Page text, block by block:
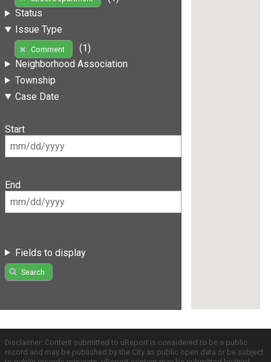
Status
Issue Type
Comment
(1)
Neighborhood Association
Township
Case Date
Start
End
Fields to display
Search
Disclaimer: Content submitted to uReport is considered to be a public
record and may be published by the City as public open data or be subject